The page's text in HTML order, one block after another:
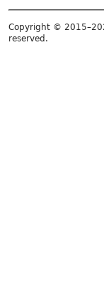
Copyright ©
reserved.